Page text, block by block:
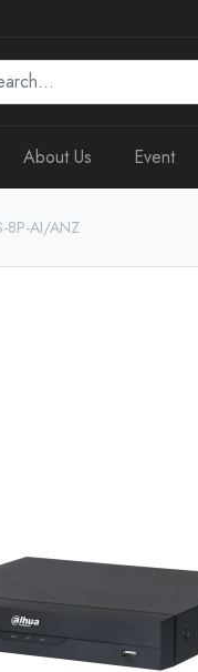
About Us Event
8P-AI/ANZ